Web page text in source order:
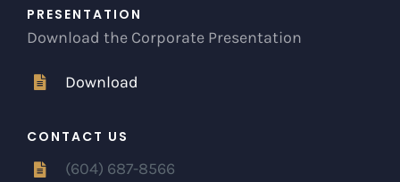
PRESENTATION
Download the Corporate Presentation
Download
CONTACT US
(604) 687-8566